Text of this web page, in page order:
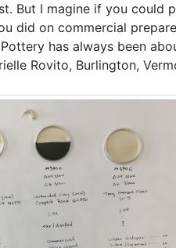
But I magine if you
did on commercial
has always been
Rovito, Burlington,